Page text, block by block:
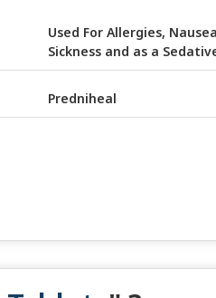
Used For Allergies,
Sickness and as a
Predniheal